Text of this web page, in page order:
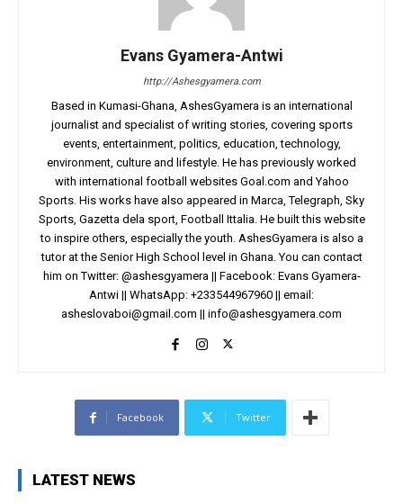
Evans Gyamera-Antwi
http://Ashesgyamera.com
Based in Kumasi-Ghana, AshesGyamera is an international
journalist and specialist of writing stories, covering sports
events, entertainment, politics, education, technology,
environment, culture and lifestyle. He has previously worked
with international football websites Goal.com and Yahoo
Sports. His works have also appeared in Marca, Telegraph, Sky
Sports, Gazetta dela sport, Football Ittalia. He built this website
to inspire others, especially the youth. AshesGyamera is also a
tutor at the Senior High School level in Ghana. You can contact
him on Twitter: @ashesgyamera || Facebook: Evans Gyamera-
Antwi || WhatsApp: +233544967960 || email:
asheslovaboi@gmail.com || info@ashesgyamera.com
Facebook Twitter
LATEST NEWS